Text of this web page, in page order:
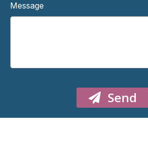
Message
Send